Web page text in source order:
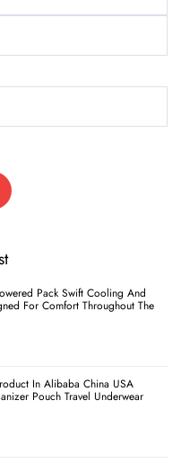
Pack Swift Cooling And
For Comfort Throughout The
In Alibaba China USA
Pouch Travel Underwear